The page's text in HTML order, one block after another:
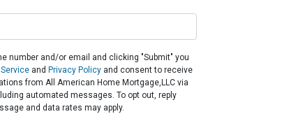
number and/or email and clicking "Submit" you
and Privacy Policy and consent to receive
from All American Home Mortgage,LLC via
automated messages. To opt out, reply
and data rates may apply.